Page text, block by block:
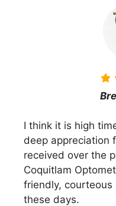
I think it is high
deep appreciation
received over the
Coquitlam
friendly, courteous
these days.